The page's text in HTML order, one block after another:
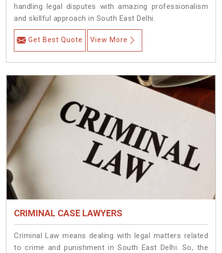
handling legal disputes with amazing professionalism
and skillful approach in South East Delhi.
Get Best Quote View More
CRIMINAL CASE LAWYERS
Criminal Law means dealing with legal matters related
to crime and punishment in South East Delhi. So, the